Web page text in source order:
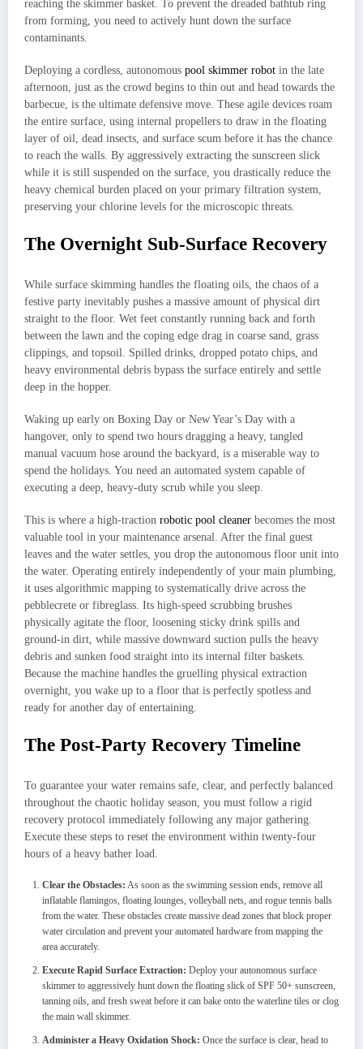
reaching the skimmer basket. To prevent the dreaded bathtub ring
from forming, you need to actively hunt down the surface
contaminants.
Deploying a cordless, autonomous pool skimmer robot in the late
afternoon, just as the crowd begins to thin out and head towards the
barbecue, is the ultimate defensive move. These agile devices roam
the entire surface, using internal propellers to draw in the floating
layer of oil, dead insects, and surface scum before it has the chance
to reach the walls. By aggressively extracting the sunscreen slick
while it is still suspended on the surface, you drastically reduce the
heavy chemical burden placed on your primary filtration system,
preserving your chlorine levels for the microscopic threats.
The Overnight Sub-Surface Recovery
While surface skimming handles the floating oils, the chaos of a
festive party inevitably pushes a massive amount of physical dirt
straight to the floor. Wet feet constantly running back and forth
between the lawn and the coping edge drag in coarse sand, grass
clippings, and topsoil. Spilled drinks, dropped potato chips, and
heavy environmental debris bypass the surface entirely and settle
deep in the hopper.
Waking up early on Boxing Day or New Year’s Day with a
hangover, only to spend two hours dragging a heavy, tangled
manual vacuum hose around the backyard, is a miserable way to
spend the holidays. You need an automated system capable of
executing a deep, heavy-duty scrub while you sleep.
This is where a high-traction robotic pool cleaner becomes the most
valuable tool in your maintenance arsenal. After the final guest
leaves and the water settles, you drop the autonomous floor unit into
the water. Operating entirely independently of your main plumbing,
it uses algorithmic mapping to systematically drive across the
pebblecrete or fibreglass. Its high-speed scrubbing brushes
physically agitate the floor, loosening sticky drink spills and
ground-in dirt, while massive downward suction pulls the heavy
debris and sunken food straight into its internal filter baskets.
Because the machine handles the gruelling physical extraction
overnight, you wake up to a floor that is perfectly spotless and
ready for another day of entertaining.
The Post-Party Recovery Timeline
To guarantee your water remains safe, clear, and perfectly balanced
throughout the chaotic holiday season, you must follow a rigid
recovery protocol immediately following any major gathering.
Execute these steps to reset the environment within twenty-four
hours of a heavy bather load.
Clear the Obstacles: As soon as the swimming session ends, remove all
inflatable flamingos, floating lounges, volleyball nets, and rogue tennis balls
from the water. These obstacles create massive dead zones that block proper
water circulation and prevent your automated hardware from mapping the
area accurately.
Execute Rapid Surface Extraction: Deploy your autonomous surface
skimmer to aggressively hunt down the floating slick of SPF 50+ sunscreen,
tanning oils, and fresh sweat before it can bake onto the waterline tiles or clog
the main wall skimmer.
Administer a Heavy Oxidation Shock: Once the surface is clear, head to